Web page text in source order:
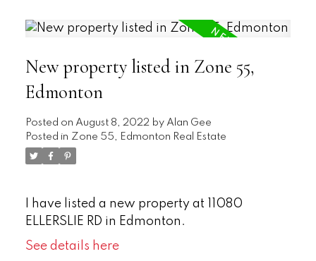
New property listed in Zone 55,
Edmonton
Posted on August 8, 2022 by Alan Gee
Posted in Zone 55, Edmonton Real Estate
I have listed a new property at 11080
ELLERSLIE RD in Edmonton.
See details here